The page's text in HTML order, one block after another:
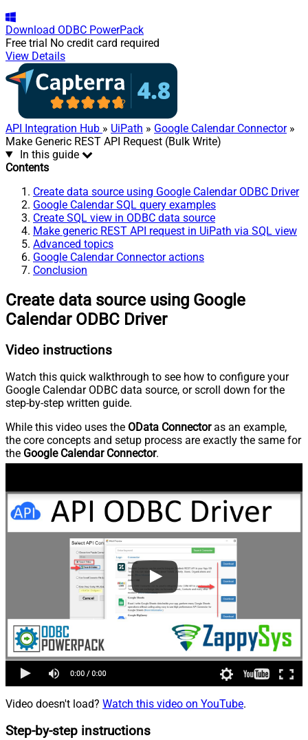
Download ODBC PowerPack
Free trial No credit card required
View Details
API Integration Hub » UiPath » Google Calendar Connector»
Make Generic REST API Request (Bulk Write)
In this guide
Contents
Create data source using Google Calendar ODBC Driver
Google Calendar SQL query examples
Create SQL view in ODBC data source
Make generic REST API request in UiPath via SQL view
Advanced topics
Google Calendar Connector actions
Conclusion
Create data source using Google
Calendar ODBC Driver
Video instructions
Watch this quick walkthrough to see how to configure your
Google Calendar ODBC data source, or scroll down for the
step-by-step written guide.
While this video uses the OData Connectoras an example,
the core concepts and setup process are exactly the same for
the Google Calendar Connector.
Video doesn't load? Watch this video on YouTube.
Step-by-step instructions